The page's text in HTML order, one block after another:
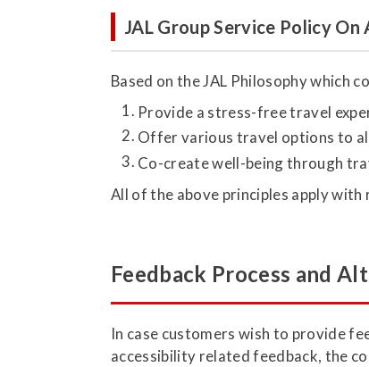
JAL Group Service Policy
Based on the JAL Philosophy which
Provide a stress-free travel
Offer various travel options to
Co-create well-being through
All of the above principles apply
Feedback Process and
In case customers wish to provide
accessibility related feedback, the